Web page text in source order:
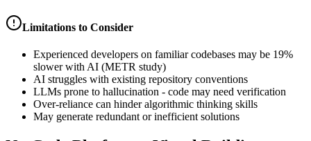
Limitations to Consider
Experienced developers on familiar codebases may be 19%
slower with AI (METR study)
AI struggles with existing repository conventions
LLMs prone to hallucination - code may need verification
Over-reliance can hinder algorithmic thinking skills
May generate redundant or inefficient solutions